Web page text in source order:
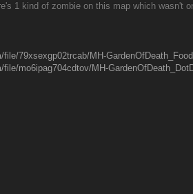
1 kind of zombie on this map which
file/79xsexgp02trcab/MH-
file/mo6ipag704cdtov/MH-